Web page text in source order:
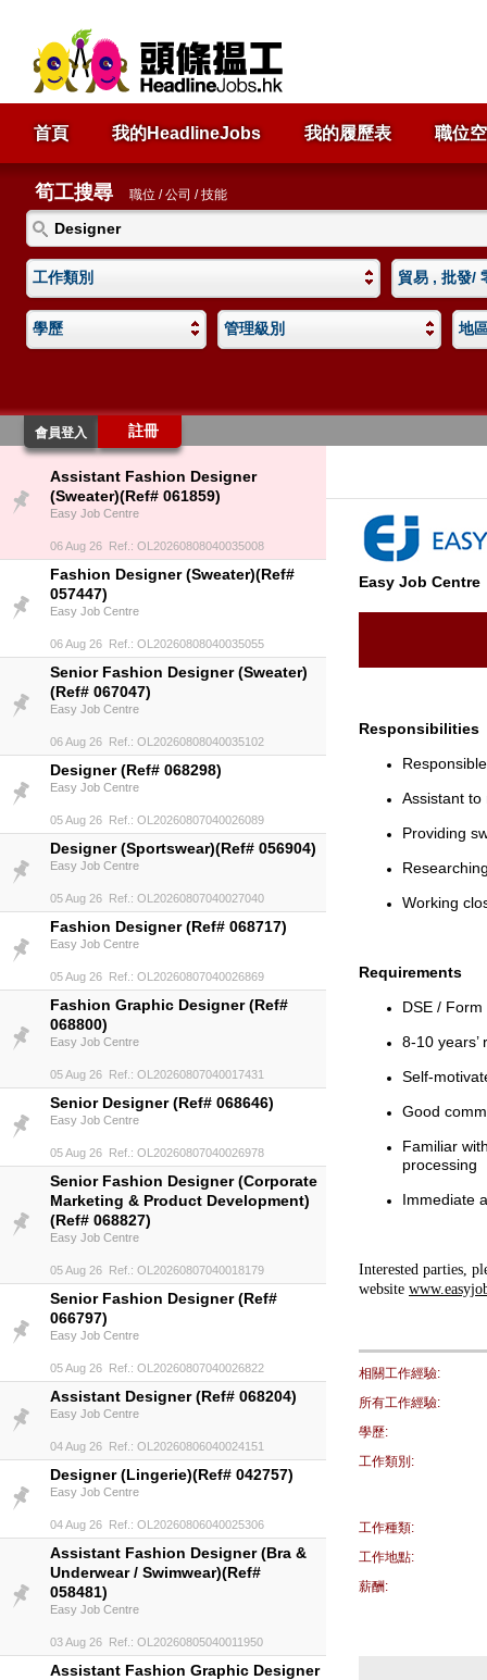
首頁 我的HeadlineJobs 我的履歷表 職位
筍工搜尋 職位 / 公司 / 技能
工作類別 貿易 , 批發/
學歷 管理級別 地
會員登入 註冊
Assistant Fashion Designer
(Sweater)(Ref# 061859)
Easy Job Centre
06 Aug 26 Ref.: OL20260808040035008
Fashion Designer (Sweater)(Ref#
057447)
Easy Job Centre
06 Aug 26 Ref.: OL20260808040035055
Senior Fashion Designer (Sweater)
(Ref# 067047)
Easy Job Centre
06 Aug 26 Ref.: OL20260808040035102
Designer (Ref# 068298)
Easy Job Centre
05 Aug 26 Ref.: OL20260807040026089
Designer (Sportswear)(Ref# 056904)
Easy Job Centre
05 Aug 26 Ref.: OL20260807040027040
Fashion Designer (Ref# 068717)
Easy Job Centre
05 Aug 26 Ref.: OL20260807040026869
Fashion Graphic Designer (Ref#
068800)
Easy Job Centre
05 Aug 26 Ref.: OL20260807040017431
Senior Designer (Ref# 068646)
Easy Job Centre
05 Aug 26 Ref.: OL20260807040026978
Senior Fashion Designer (Corporate
Marketing & Product Development)
(Ref# 068827)
Easy Job Centre
05 Aug 26 Ref.: OL20260807040018179
Senior Fashion Designer (Ref#
066797)
Easy Job Centre
05 Aug 26 Ref.: OL20260807040026822
Assistant Designer (Ref# 068204)
Easy Job Centre
04 Aug 26 Ref.: OL20260806040024151
Designer (Lingerie)(Ref# 042757)
Easy Job Centre
04 Aug 26 Ref.: OL20260806040025306
Assistant Fashion Designer (Bra &
Underwear / Swimwear)(Ref#
058481)
Easy Job Centre
03 Aug 26 Ref.: OL20260805040011950
Assistant Fashion Graphic Designer
Easy Job Centre
Responsibilities
Assistant to
Providing
Working
Requirements
DSE /
8-10 years’
Self-
Good
Familiar
processing
Immediate
Interested parties,
website
相關工作經驗:
所有工作經驗:
學歷:
工作類別:
工作種類:
工作地點:
薪酬: